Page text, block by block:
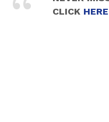
CLICK HERE